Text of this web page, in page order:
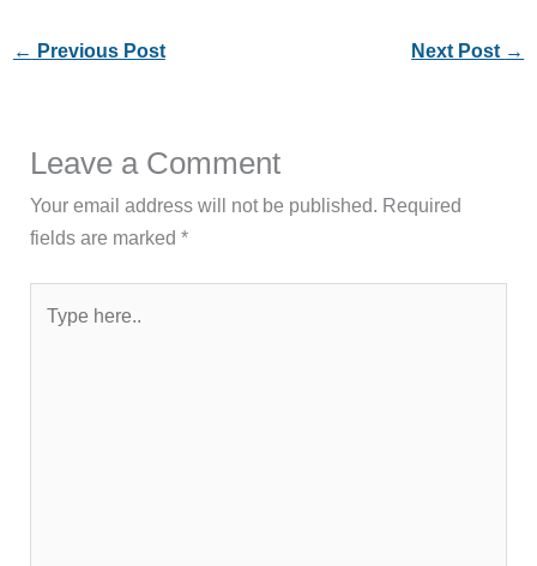
← Previous Post Next Post →
Leave a Comment
Your email address will not be published. Required
fields are marked*
here..